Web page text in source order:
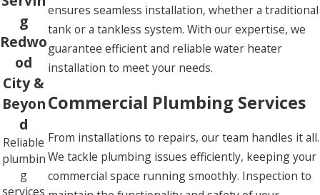
g
Redwo
od
City &
Beyon
d
Reliable
plumbin
g
services
ensures seamless installation, whether a traditional
tank or a tankless system. With our expertise, we
guarantee efficient and reliable water heater
installation to meet your needs.
Commercial Plumbing Services
From installations to repairs, our team handles it all.
We tackle plumbing issues efficiently, keeping your
commercial space running smoothly. Inspection to